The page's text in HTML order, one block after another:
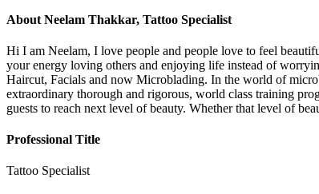
About Neelam Thakkar, Tattoo Specialist
Hi I am Neelam, I love people and people love to feel
your energy loving others and enjoying life instead of
Haircut, Facials and now Microblading. In the world of
extraordinary thorough and rigorous, world class training
guests to reach next level of beauty. Whether that level of
Professional Title
Tattoo Specialist